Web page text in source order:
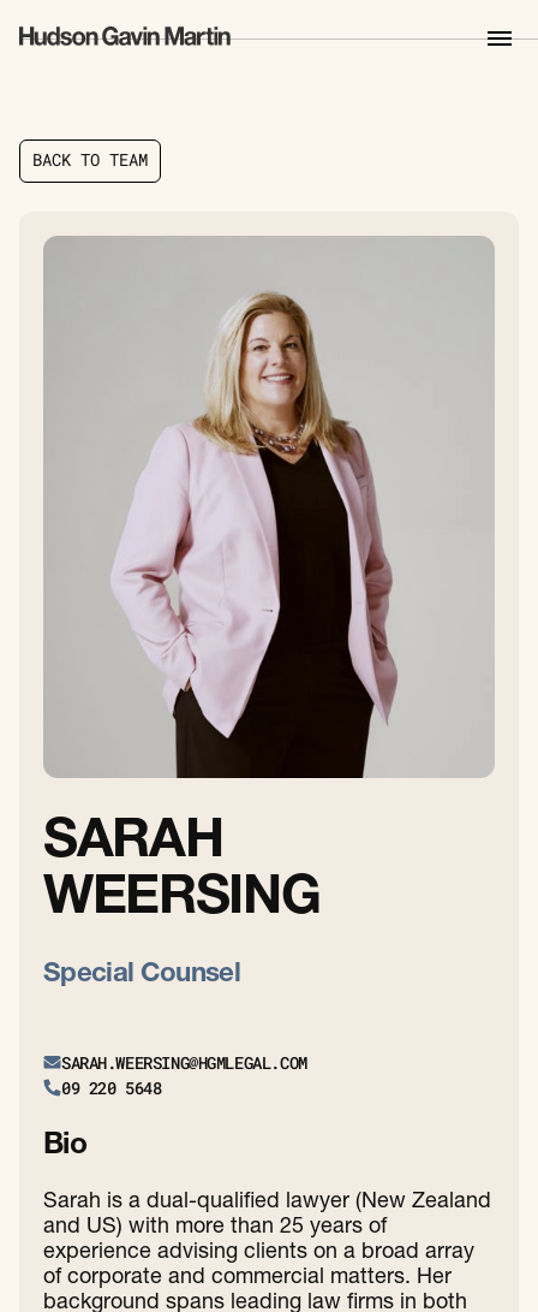
BACK TO TEAM
BACK TO TEAM
SARAH
WEERSING
Special Counsel
SARAH.WEERSING@HGMLEGAL.COM
09 220 5648
Bio
Sarah is a dual-qualified lawyer (New Zealand
and US) with more than 25 years of
experience advising clients on a broad array
of corporate and commercial matters. Her
background spans leading law firms in both